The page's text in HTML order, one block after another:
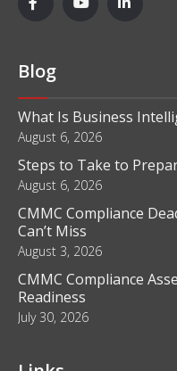
Blog
What Is Business
August 6, 2026
Steps to Take to
August 6, 2026
CMMC Compliance
Can’t Miss
August 3, 2026
CMMC Compliance
Readiness
July 30, 2026